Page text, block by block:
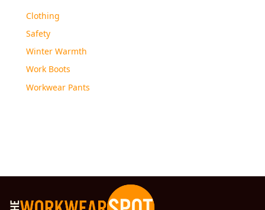
Clothing
Safety
Winter Warmth
Work Boots
Workwear Pants